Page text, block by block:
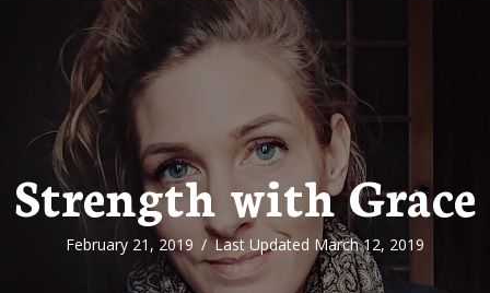
Strength with Grace
February 21, 2019 /Last Updated March 12, 2019